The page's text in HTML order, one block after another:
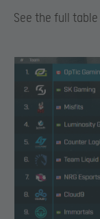
See the full table